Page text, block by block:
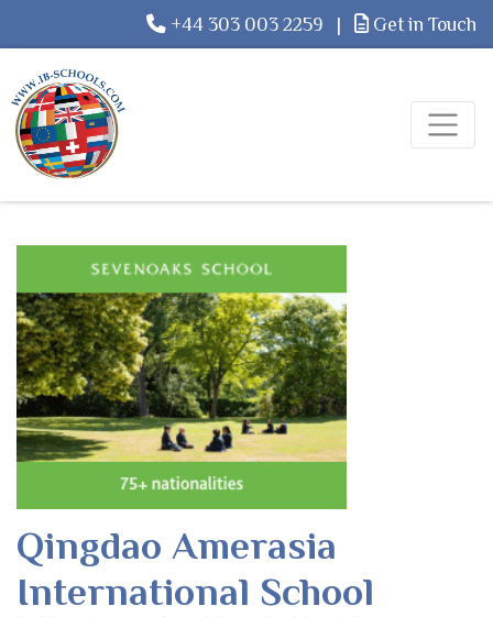
+44 303 003 2259 | Get in Touch
Qingdao Amerasia
International School